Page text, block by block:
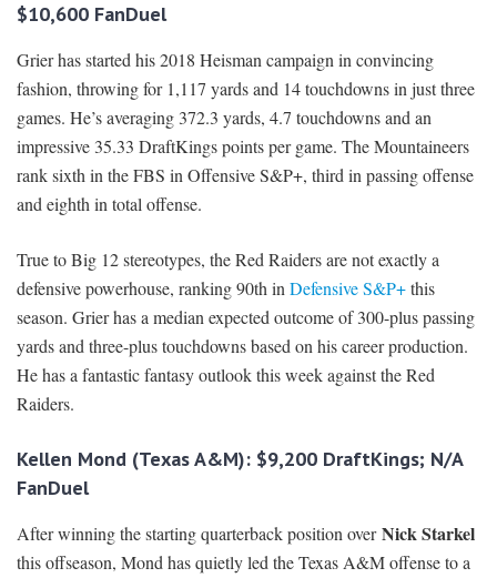
$10,600 FanDuel
Grier has started his 2018 Heisman campaign in convincing
fashion, throwing for 1,117 yards and 14 touchdowns in just three
games. He’s averaging 372.3 yards, 4.7 touchdowns and an
impressive 35.33 DraftKings points per game. The Mountaineers
rank sixth in the FBS in Offensive S&P+, third in passing offense
and eighth in total offense.
True to Big 12 stereotypes, the Red Raiders are not exactly a
defensive powerhouse, ranking 90th inDefensive S&P+this
season. Grier has a median expected outcome of 300-plus passing
yards and three-plus touchdowns based on his career production.
He has a fantastic fantasy outlook this week against the Red
Raiders.
Kellen Mond (Texas A&M): $9,200 DraftKings; N/A
FanDuel
After winning the starting quarterback position overNick Starkel
this offseason, Mond has quietly led the Texas A&M offense to a